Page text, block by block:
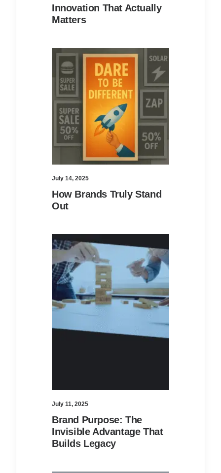
Innovation That Actually
Matters
July 14, 2025
How Brands Truly Stand
Out
July 11, 2025
Brand Purpose: The
Invisible Advantage That
Builds Legacy